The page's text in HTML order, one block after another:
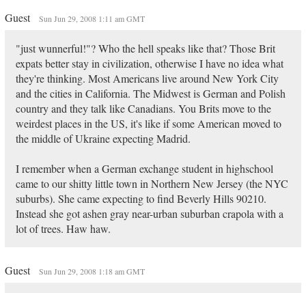
Guest Sun Jun 29, 2008 1:11 am GMT
"just wunnerful!"? Who the hell speaks like that? Those Brit
expats better stay in civilization, otherwise I have no idea what
they're thinking. Most Americans live around New York City
and the cities in California. The Midwest is German and Polish
country and they talk like Canadians. You Brits move to the
weirdest places in the US, it's like if some American moved to
the middle of Ukraine expecting Madrid.
I remember when a German exchange student in highschool
came to our shitty little town in Northern New Jersey (the NYC
suburbs). She came expecting to find Beverly Hills 90210.
Instead she got ashen gray near-urban suburban crapola with a
lot of trees. Haw haw.
Guest Sun Jun 29, 2008 1:18 am GMT